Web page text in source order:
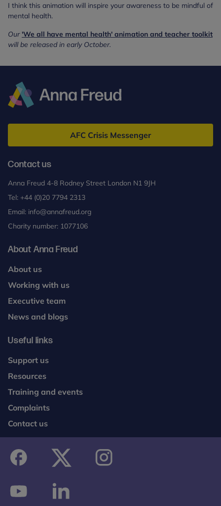
I think this animation will inspire your awareness to be mindful of
mental health.
Our'We all have mental health' animation and teacher toolkit
will be released in early October.
Freud
AFC Crisis Messenger
Contact us
Anna Freud 4-8 Rodney Street London N1 9JH
Tel: +44 (0)20 7794 2313
Email: info@annafreud.org
Charity number: 1077106
About Anna Freud
About us
Working with us
Executive team
News and blogs
Useful links
Support us
Resources
Training and events
Complaints
Contact us